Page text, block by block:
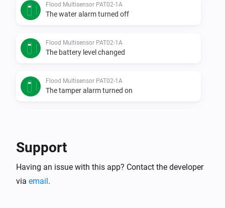
Flood Multisensor PAT02-1A
The water alarm turned off
Flood Multisensor PAT02-1A
The battery level changed
Flood Multisensor PAT02-1A
The tamper alarm turned on
The water alarm turned on
Support
Having an issue with this app? Contact the developer
via email.